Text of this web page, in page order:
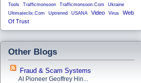
Tools Trafficmonsoon Trafficmonsoon.com
Ukraine
Ultimateclix.com
Uptrennd USANA Video Virus
Web
Of Trust
Other Blogs
Fraud & Scam Systems
AI Pioneer Geoffrey Hin...